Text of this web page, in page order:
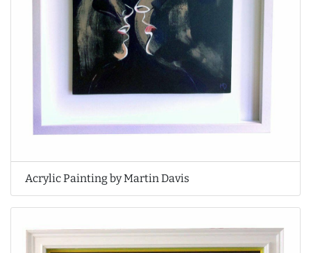
Acrylic Painting by Martin Davis